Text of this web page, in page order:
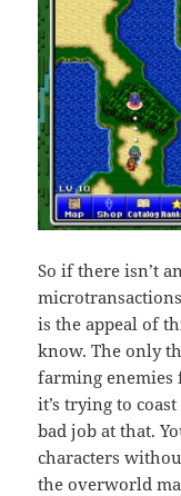
So if there isn’t
is the appeal of
know. The only
farming enemies
it’s trying to
bad job at that.
characters
the overworld